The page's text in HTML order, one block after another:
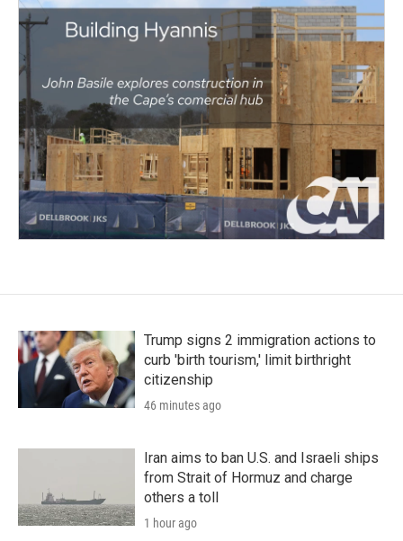
Trump signs 2 immigration actions to
curb 'birth tourism,' limit birthright
citizenship
46 minutes ago
Iran aims to ban U.S. and Israeli ships
from Strait of Hormuz and charge
others a toll
1 hour ago